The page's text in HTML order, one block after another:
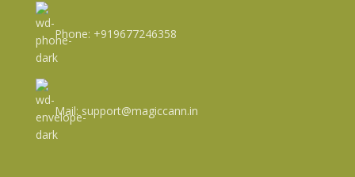
Phone: +919677246358
Mail: support@magiccann.in